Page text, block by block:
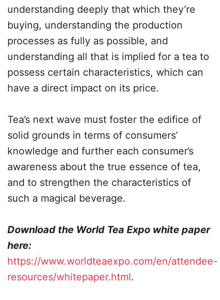
understanding deeply that which they’re
buying, understanding the production
processes as fully as possible, and
understanding all that is implied for a tea to
possess certain characteristics, which can
have a direct impact on its price.
Tea’s next wave must foster the edifice of
solid grounds in terms of consumers’
knowledge and further each consumer’s
awareness about the true essence of tea,
and to strengthen the characteristics of
such a magical beverage.
Download the World Tea Expo white paper
here:
https://www.worldteaexpo.com/en/attendee-
resources/whitepaper.html.